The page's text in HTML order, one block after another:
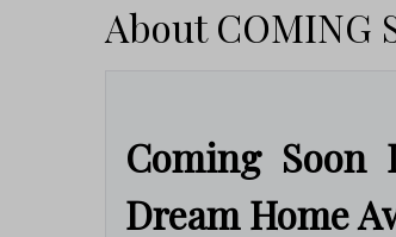
About COMING
Coming Soon
Dream Home